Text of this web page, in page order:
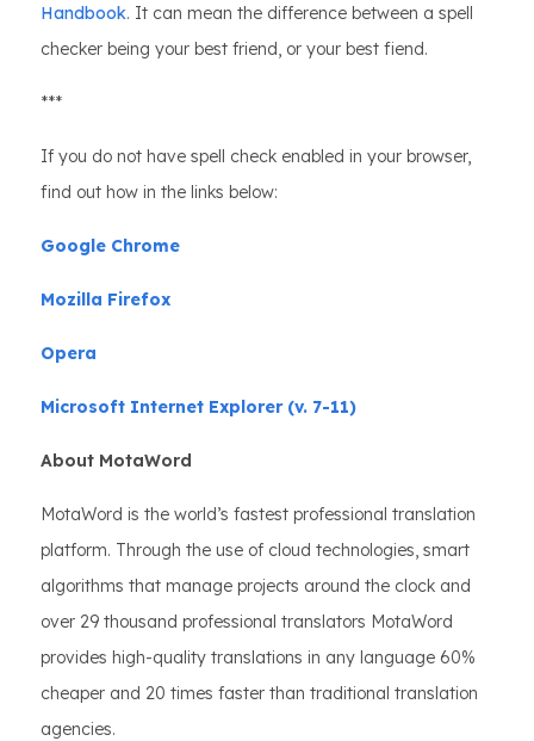
Handbook. It can mean the difference between a spell
checker being your best friend, or your best fiend.
***
If you do not have spell check enabled in your browser,
find out how in the links below:
Google Chrome
Mozilla Firefox
Opera
Microsoft Internet Explorer (v. 7-11)
About MotaWord
MotaWord is the world’s fastest professional translation
platform. Through the use of cloud technologies, smart
algorithms that manage projects around the clock and
over 29 thousand professional translators MotaWord
provides high-quality translations in any language 60%
cheaper and 20 times faster than traditional translation
agencies.